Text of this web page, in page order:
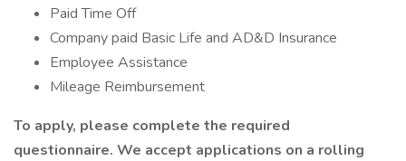
Paid Time Off
Company paid Basic Life and AD&D Insurance
Employee Assistance
Mileage Reimbursement
To apply, please complete the required
questionnaire. We accept applications on a rolling